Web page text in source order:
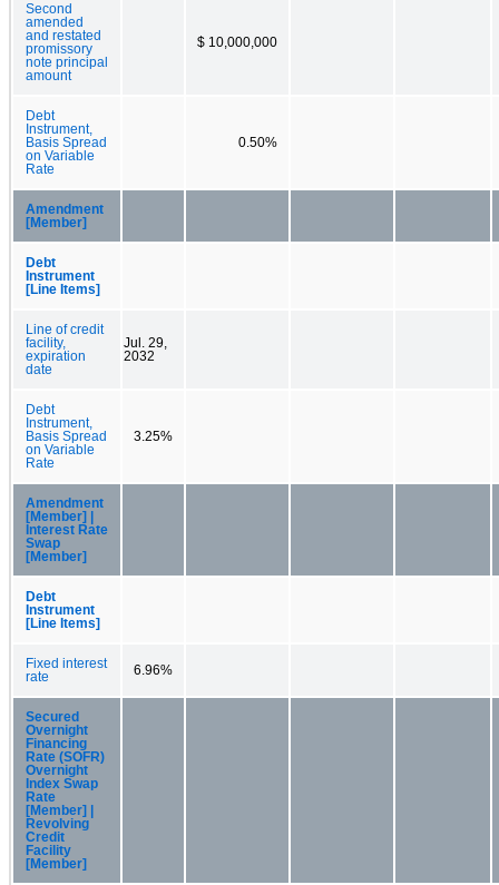
Second
amended
and restated
promissory
note principal
amount
$ 10,000,000
Debt
Instrument,
Basis Spread
on Variable
Rate
0.50%
Amendment
[Member]
Debt
Instrument
[Line Items]
Line of credit
facility,
expiration
date
Jul. 29,
2032
Debt
Instrument,
Basis Spread
on Variable
Rate
3.25%
Amendment
[Member] |
Interest Rate
Swap
[Member]
Debt
Instrument
[Line Items]
Fixed interest
rate
6.96%
Secured
Overnight
Financing
Rate (SOFR)
Overnight
Index Swap
Rate
[Member] |
Revolving
Credit
Facility
[Member]